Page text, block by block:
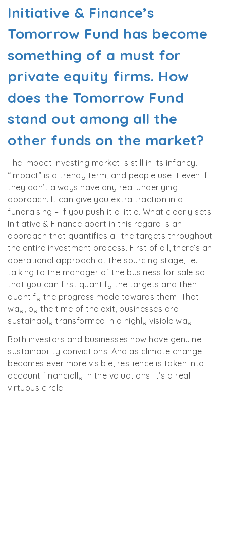
Initiative & Finance’s
Tomorrow Fund has become
something of a must for
private equity firms. How
does the Tomorrow Fund
stand out among all the
other funds on the market?
The impact investing market is still in its infancy.
“Impact” is a trendy term, and people use it even if
they don’t always have any real underlying
approach. It can give you extra traction in a
fundraising – if you push it a little. What clearly sets
Initiative & Finance apart in this regard is an
approach that quantifies all the targets throughout
the entire investment process. First of all, there’s an
operational approach at the sourcing stage, i.e.
talking to the manager of the business for sale so
that you can first quantify the targets and then
quantify the progress made towards them. That
way, by the time of the exit, businesses are
sustainably transformed in a highly visible way.
Both investors and businesses now have genuine
sustainability convictions. And as climate change
becomes ever more visible, resilience is taken into
account financially in the valuations. It’s a real
virtuous circle!